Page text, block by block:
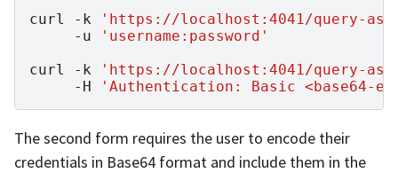
curl -k
'https://localhost:4041/query-
-u
'username:password'
curl
-k
'https://localhost:4041/query-
-H
'Authentication: Basic <base64-
The second form requires the user to encode their
credentials in Base64 format and include them in the